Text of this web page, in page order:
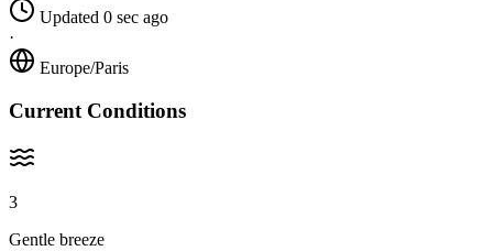
Updated 0 sec ago
·
Europe/Paris
Current Conditions
3
Gentle breeze